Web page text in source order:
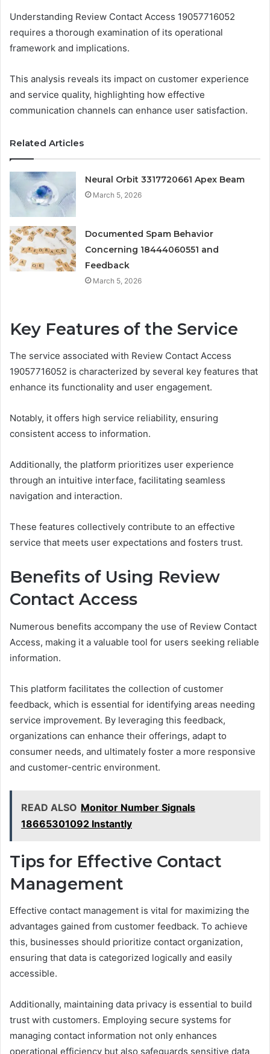
Understanding Review Contact Access 19057716052
requires a thorough examination of its operational
framework and implications.
This analysis reveals its impact on customer experience
and service quality, highlighting how effective
communication channels can enhance user satisfaction.
Related Articles
Neural Orbit 3317720661 Apex Beam
March 5, 2026
Documented Spam Behavior
Concerning 18444060551 and
Feedback
March 5, 2026
Key Features of the Service
The service associated with Review Contact Access
19057716052 is characterized by several key features that
enhance its functionality and user engagement.
Notably, it offers high service reliability, ensuring
consistent access to information.
Additionally, the platform prioritizes user experience
through an intuitive interface, facilitating seamless
navigation and interaction.
These features collectively contribute to an effective
service that meets user expectations and fosters trust.
Benefits of Using Review
Contact Access
Numerous benefits accompany the use of Review Contact
Access, making it a valuable tool for users seeking reliable
information.
This platform facilitates the collection of customer
feedback, which is essential for identifying areas needing
service improvement. By leveraging this feedback,
organizations can enhance their offerings, adapt to
consumer needs, and ultimately foster a more responsive
and customer-centric environment.
READ ALSO Monitor Number Signals
18665301092 Instantly
Tips for Effective Contact
Management
Effective contact management is vital for maximizing the
advantages gained from customer feedback. To achieve
this, businesses should prioritize contact organization,
ensuring that data is categorized logically and easily
accessible.
Additionally, maintaining data privacy is essential to build
trust with customers. Employing secure systems for
managing contact information not only enhances
operational efficiency but also safeguards sensitive data